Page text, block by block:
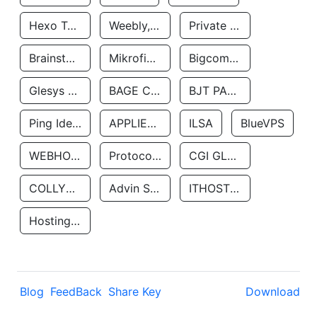
Hexo Technologyllc Weebly, Inc. Private Customer
Brainstorm Network, INC Mikrofinansovaya Organizaciya Robocash.kz LLP Bigcommerce Inc.
Glesys Ab BAGE CLOUD LLC BJT PARTNERS SAS
Ping Identity Corporation APPLIED SYSTEMS INC ILSA BlueVPS
WEBHOST LLC Protocol Labs CGI GLOBAL LIMITED
COLLYER QUAY Advin Services LLC ITHOSTLINE LTD
Hosting Rs
Blog FeedBack Share Key Download